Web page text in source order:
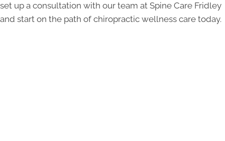
set up a consultation with our team at Spine Care Fridley
and start on the path of chiropractic wellness care today.